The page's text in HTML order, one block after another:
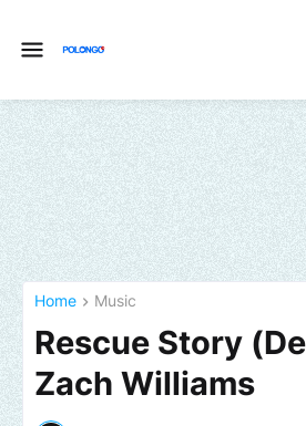
Home Music
Rescue Story
Zach Williams